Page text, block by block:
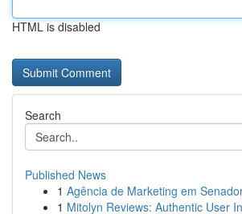
HTML is disabled
Search
Published News
1 Agência de Marketing em
1 Mitolyn Reviews: Authentic User